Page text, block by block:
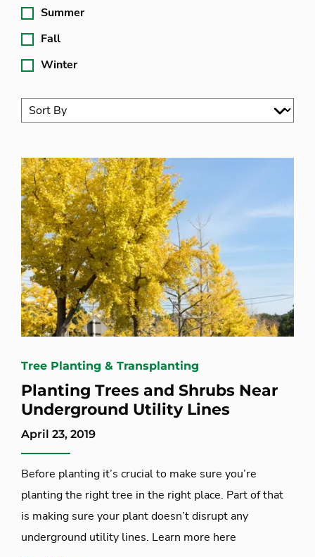
Summer
Fall
Winter
Tree Planting & Transplanting
Planting Trees and Shrubs Near
Underground Utility Lines
April 23, 2019
Before planting it’s crucial to make sure you’re
planting the right tree in the right place. Part of that
is making sure your plant doesn’t disrupt any
underground utility lines. Learn more here